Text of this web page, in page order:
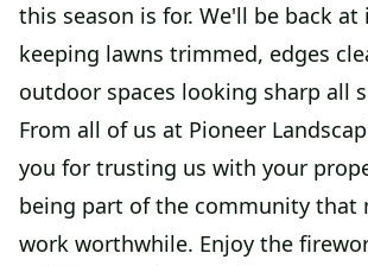
this season is for. We'll be back at
keeping lawns trimmed, edges
outdoor spaces looking sharp all
From all of us at Pioneer
you for trusting us with your
being part of the community that
work worthwhile. Enjoy the